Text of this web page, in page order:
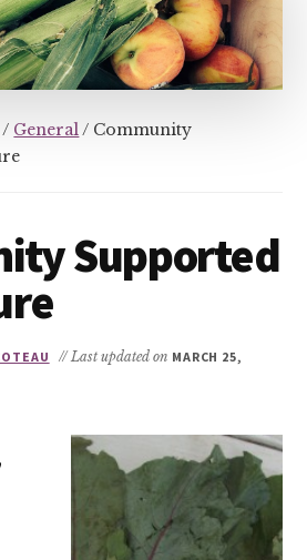
/ General/ Community
Supported
// Last updated on MARCH 25,